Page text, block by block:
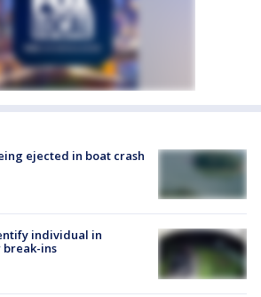
ejected in boat crash
individual in
break-ins